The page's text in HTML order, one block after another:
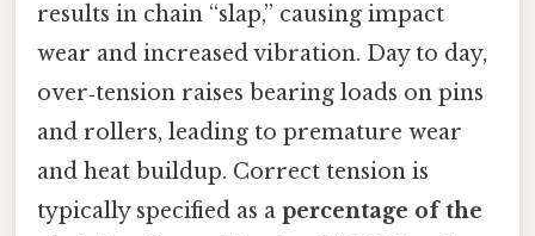
results in chain “slap,” causing impact
wear and increased vibration. Day to day,
over‑tension raises bearing loads on pins
and rollers, leading to premature wear
and heat buildup. Correct tension is
typically specified as a percentage of the